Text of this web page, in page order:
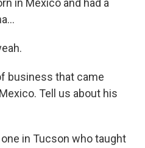
in Mexico and had a
business that came
Tell us about his
in Tucson who taught